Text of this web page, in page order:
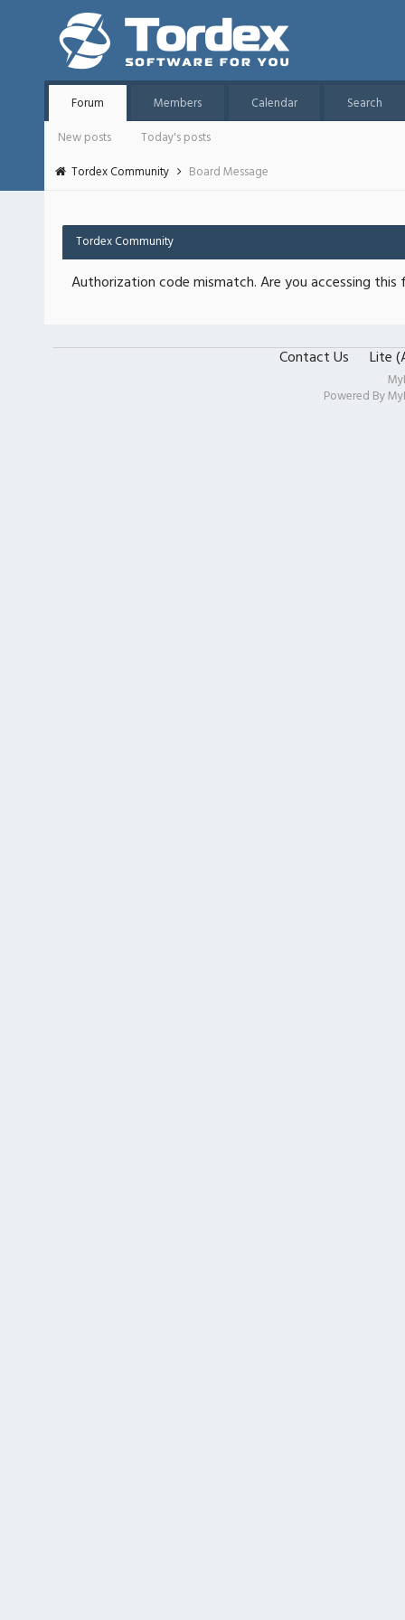
Forum Members Calendar
Search
New posts
Today's posts
Tordex Community
Board Message
Tordex Community
Authorization code mismatch. Are you accessing
Contact Us Lite
Powered By